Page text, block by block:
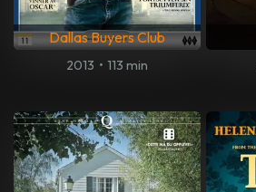
Dallas Buyers Club
2013 • 113 min